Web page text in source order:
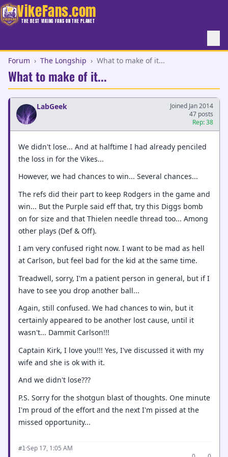
VikeFans.com
THE BEST VIKING FANS ON THE PLANET
Forum › The Longship › What to make of it...
What to make of it...
LabGeek
Joined Jan 2014
47 posts
Rep: 38
We didn't lose... And at halftime I had already penciled
the loss in for the Vikes...
However, we had chances to win... Several chances...
The refs did their part to keep Rodgers in the game and
win... But the Purple said eff that, try this Diggs bomb
on for size and that Thielen needle thread too... Among
other plays (Def & Off).
I am very confused right now. I want to be mad as hell
at Carlson, but feel bad for the kid at the same time.
Treadwell, sorry, I'm a patient person in general, but if I
have to see you drop another ball...
Again, still confused. We had chances to win, but it
certainly appeared to be another lost cause, until it
wasn't... Dammit Carlson!!!
Captain Kirk, I love you!!! Yes, I've discussed it with my
wife and she is ok with it.
And we didn't lose???
P.S. Sorry for the shotgun blast of thoughts. One minute
I'm proud of the effort and the next I'm pissed at the
missed opportunity...
#1·Sep 17, 1:05 AM